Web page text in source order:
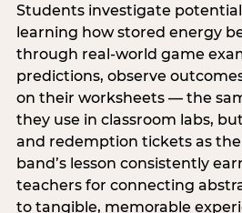
Students investigate
learning how stored energy
through real-world game
predictions, observe
on their worksheets — the
they use in classroom labs,
and redemption tickets as the
band’s lesson consistently
teachers for connecting
to tangible, memorable